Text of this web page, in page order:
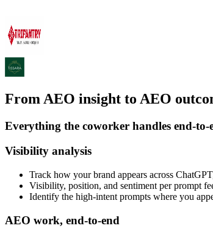
From AEO insight to AEO
Everything the coworker handles end-
Visibility analysis
Track how your brand appears across
Visibility, position, and sentiment per prompt
Identify the high-intent prompts where you
AEO work, end-to-end